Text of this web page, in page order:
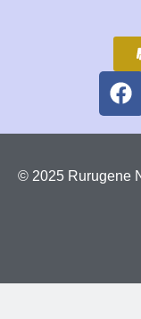
© 2025 Rurugene